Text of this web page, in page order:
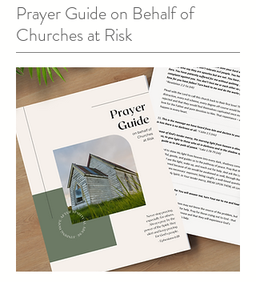
Prayer Guide on Behalf of
Churches at Risk